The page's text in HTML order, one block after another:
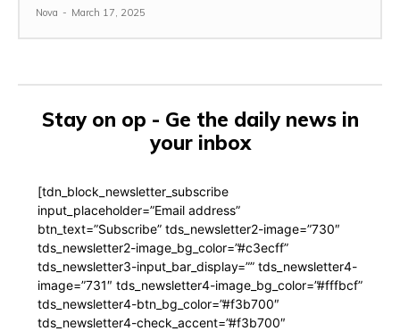
Nova - March 17, 2025
Stay on op - Ge the daily news in
your inbox
[tdn_block_newsletter_subscribe
input_placeholder=”Email address”
btn_text=”Subscribe” tds_newsletter2-image=”730″
tds_newsletter2-image_bg_color=”#c3ecff”
tds_newsletter3-input_bar_display=”” tds_newsletter4-
image=”731″ tds_newsletter4-image_bg_color=”#fffbcf”
tds_newsletter4-btn_bg_color=”#f3b700″
tds_newsletter4-check_accent=”#f3b700″